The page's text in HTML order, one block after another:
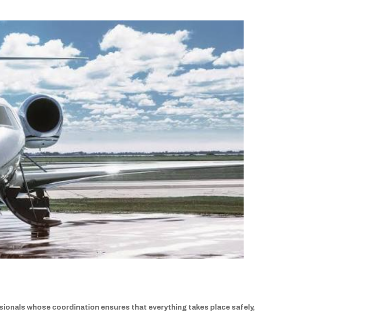
whose coordination ensures that everything takes place safely,